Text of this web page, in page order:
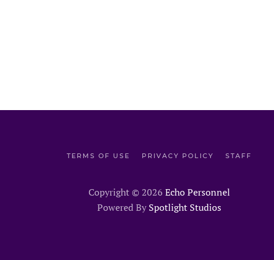
TERMS OF USE PRIVACY POLICY STAFF
Copyright © 2026 Echo Personnel
Powered By Spotlight Studios